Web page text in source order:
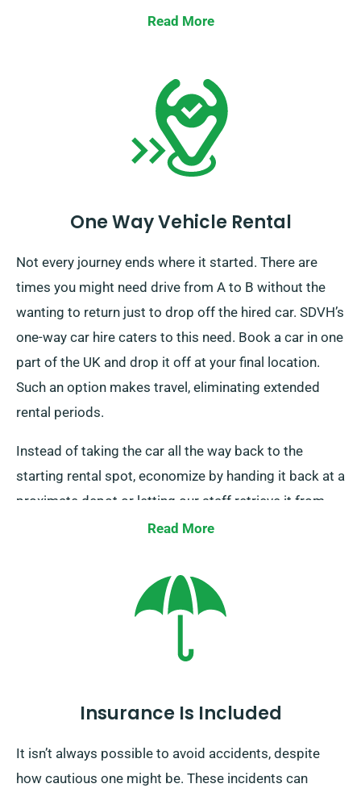
ahead of time if you’re thinking to travel outside the
Read More
One Way Vehicle Rental
Not every journey ends where it started. There are
times you might need drive from A to B without the
wanting to return just to drop off the hired car. SDVH’s
one-way car hire caters to this need. Book a car in one
part of the UK and drop it off at your final location.
Such an option makes travel, eliminating extended
rental periods.
Instead of taking the car all the way back to the
starting rental spot, economize by handing it back at a
proximate depot or letting our staff retrieve it from
your endpoint. Be aware, this one-way car rental
carries an extra cost. Don’t forget to indicate your
destination and pickup date while booking.
Read More
Insurance Is Included
It isn’t always possible to avoid accidents, despite
how cautious one might be. These incidents can